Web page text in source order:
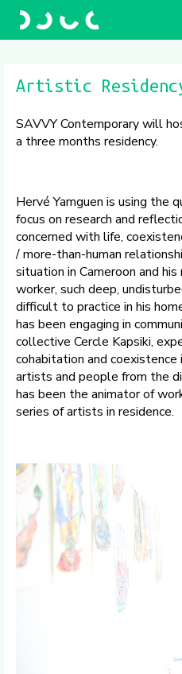
Artistic
SAVVY Contemporary will
a three months residency.
Hervé Yamguen is using the
focus on research and
concerned with life,
/ more-than-human
situation in Cameroon and
worker, such deep,
difficult to practice in his
has been engaging in
collective Cercle Kapsiki,
cohabitation and
artists and people from the
has been the animator of
series of artists in residence.